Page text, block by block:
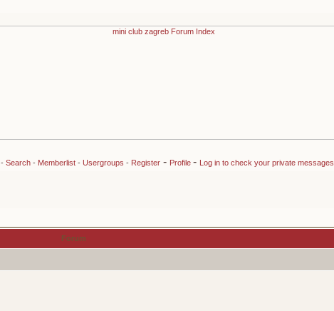
- Search- Memberlist- Usergroups - Register- Profile - Log in to check your private messages
Forum